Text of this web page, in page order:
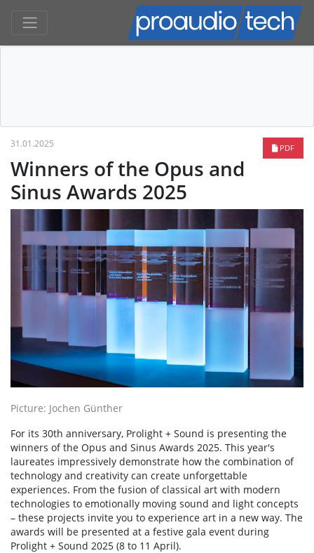
PDF
31.01.2025
Winners of the Opus and
Sinus Awards 2025
Picture: Jochen Günther
For its 30th anniversary, Prolight + Sound is presenting the
winners of the Opus and Sinus Awards 2025. This year's
laureates impressively demonstrate how the combination of
technology and creativity can create unforgettable
experiences. From the fusion of classical art with modern
technologies to emotionally moving sound and light concepts
– these projects invite you to experience art in a new way. The
awards will be presented at a festive gala event during
Prolight + Sound 2025 (8 to 11 April).